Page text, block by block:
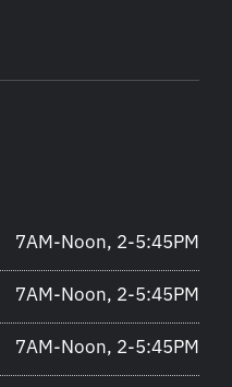
7AM-Noon, 2-5:45PM
7AM-Noon, 2-5:45PM
7AM-Noon, 2-5:45PM